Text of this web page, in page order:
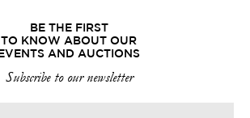
BE THE FIRST
TO KNOW ABOUT OUR
EVENTS AND AUCTIONS
Subscribe to our newsletter